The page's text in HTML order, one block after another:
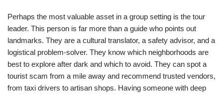
Perhaps the most valuable asset in a group setting is the tour
leader. This person is far more than a guide who points out
landmarks. They are a cultural translator, a safety advisor, and a
logistical problem-solver. They know which neighborhoods are
best to explore after dark and which to avoid. They can spot a
tourist scam from a mile away and recommend trusted vendors,
from taxi drivers to artisan shops. Having someone with deep